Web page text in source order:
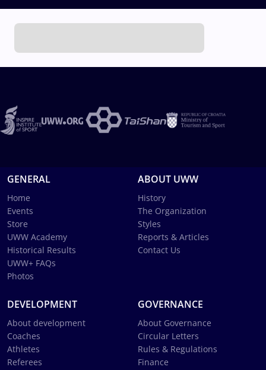
GENERAL
Home
Events
Store
UWW Academy
Historical Results
UWW+ FAQs
Photos
ABOUT UWW
History
The Organization
Styles
Reports & Articles
Contact Us
DEVELOPMENT
About development
Coaches
Athletes
Referees
GOVERNANCE
About Governance
Circular Letters
Rules & Regulations
Finance